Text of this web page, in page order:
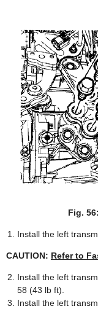
Fig.
Install the left
CAUTION: Refer to
Install the left
58 (43 lb ft).
Install the left